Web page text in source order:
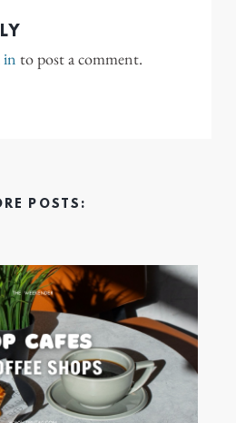
in to post a comment.
POSTS: